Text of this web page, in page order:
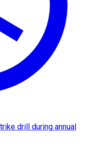
drill during annual